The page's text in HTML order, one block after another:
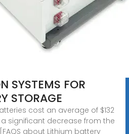
SYSTEMS FOR
STORAGE
cost an average of $132
significant decrease from the
about Lithium battery